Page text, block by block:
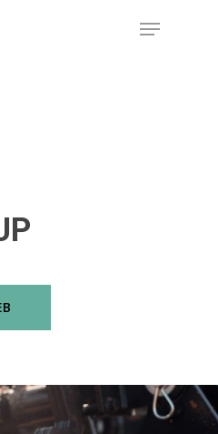
to close